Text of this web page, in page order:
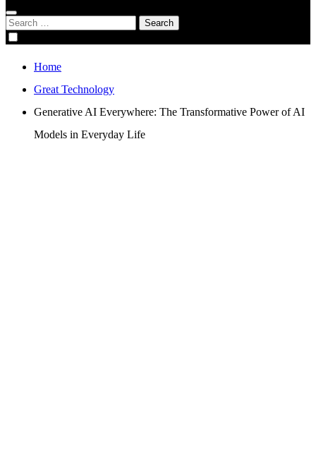
Search
for:
Home
Great Technology
Generative AI Everywhere: The Transformative Power of AI
Models in Everyday Life